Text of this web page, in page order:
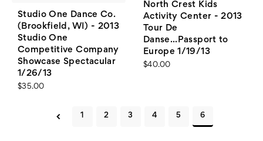
Studio One Dance Co.
(Brookfield, WI) - 2013
Studio One
Competitive Company
Showcase Spectacular
1/26/13
$35.00
North Crest Kids
Activity Center - 2013
Tour De
Danse...Passport to
Europe 1/19/13
$40.00
1 2 3 4 5 6